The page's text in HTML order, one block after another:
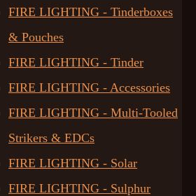
FIRE LIGHTING - Tinderboxes
& Pouches
FIRE LIGHTING - Tinder
FIRE LIGHTING - Accessories
FIRE LIGHTING - Multi-Tooled
Strikers & EDCs
FIRE LIGHTING - Solar
FIRE LIGHTING - Sulphur